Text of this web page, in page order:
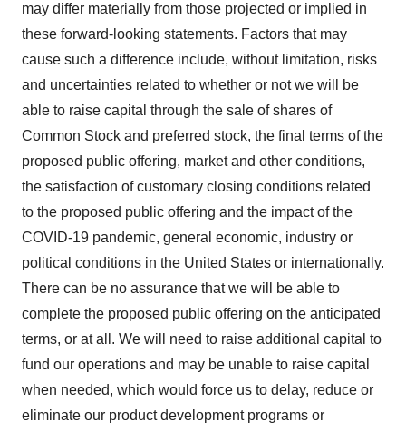
may differ materially from those projected or implied in
these forward-looking statements. Factors that may
cause such a difference include, without limitation, risks
and uncertainties related to whether or not we will be
able to raise capital through the sale of shares of
Common Stock and preferred stock, the final terms of the
proposed public offering, market and other conditions,
the satisfaction of customary closing conditions related
to the proposed public offering and the impact of the
COVID-19 pandemic, general economic, industry or
political conditions in the United States or internationally.
There can be no assurance that we will be able to
complete the proposed public offering on the anticipated
terms, or at all. We will need to raise additional capital to
fund our operations and may be unable to raise capital
when needed, which would force us to delay, reduce or
eliminate our product development programs or